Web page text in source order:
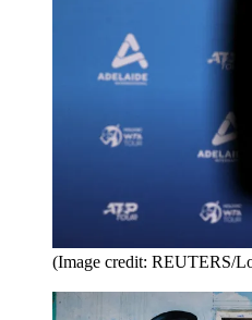
(Image credit: REUTERS/